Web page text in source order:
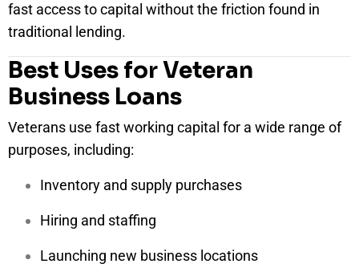
fast access to capital without the friction found in
traditional lending.
Best Uses for Veteran
Business Loans
Veterans use fast working capital for a wide range of
purposes, including:
Inventory and supply purchases
Hiring and staffing
Launching new business locations